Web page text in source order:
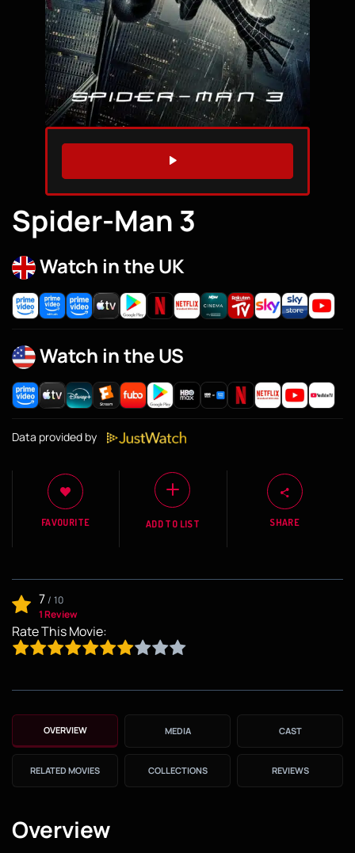
WATCH TRAILER
Spider-Man 3
Watch in the UK
Watch in the US
Data provided by
FAVOURITE ADD TO LIST SHARE
7/ 10
1 Review
Rate This Movie:
OVERVIEW MEDIA CAST
RELATED MOVIES COLLECTIONS REVIEWS
Overview